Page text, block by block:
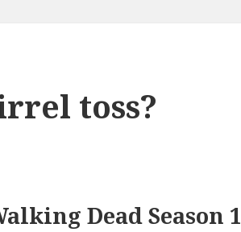
toss?
Dead Season 1